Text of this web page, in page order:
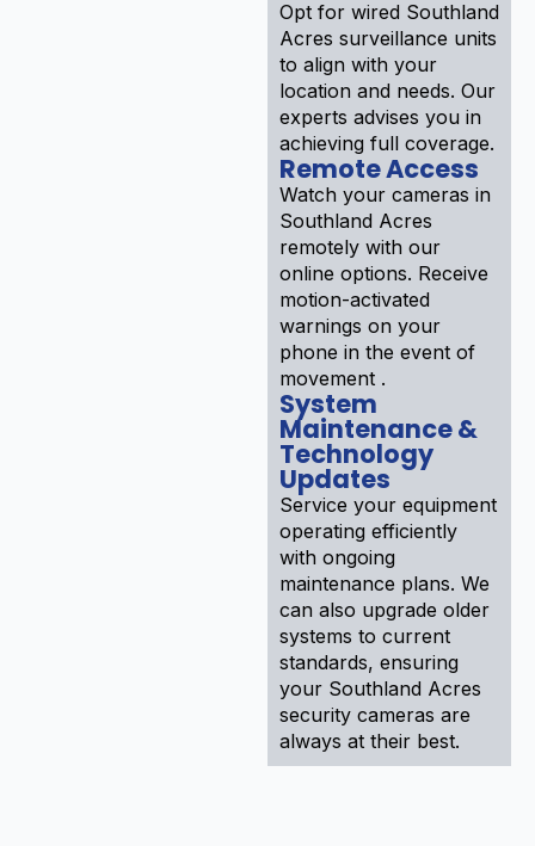
Opt for wired Southland
Acres surveillance units
to align with your
location and needs. Our
experts advises you in
achieving full coverage.
Remote Access
Watch your cameras in
Southland Acres
remotely with our
online options. Receive
motion-activated
warnings on your
phone in the event of
movement .
System
Maintenance &
Technology
Updates
Service your equipment
operating efficiently
with ongoing
maintenance plans. We
can also upgrade older
systems to current
standards, ensuring
your Southland Acres
security cameras are
always at their best.